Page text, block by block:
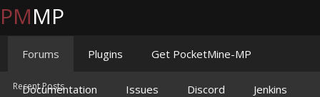
PMMP
Forums
Recent Posts
Plugins Get PocketMine-MP
Documentation Issues Discord Jenkins